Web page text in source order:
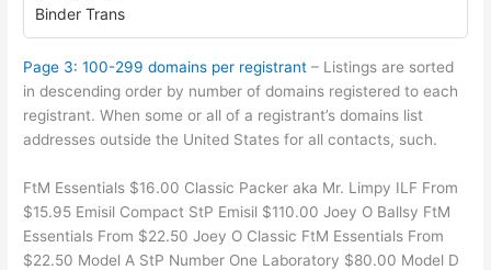
Binder Trans
Page 3: 100-299 domains per registrant – Listings are sorted
in descending order by number of domains registered to each
registrant. When some or all of a registrant’s domains list
addresses outside the United States for all contacts, such.
FtM Essentials $16.00 Classic Packer aka Mr. Limpy ILF From
$15.95 Emisil Compact StP Emisil $110.00 Joey O Ballsy FtM
Essentials From $22.50 Joey O Classic FtM Essentials From
$22.50 Model A StP Number One Laboratory $80.00 Model D